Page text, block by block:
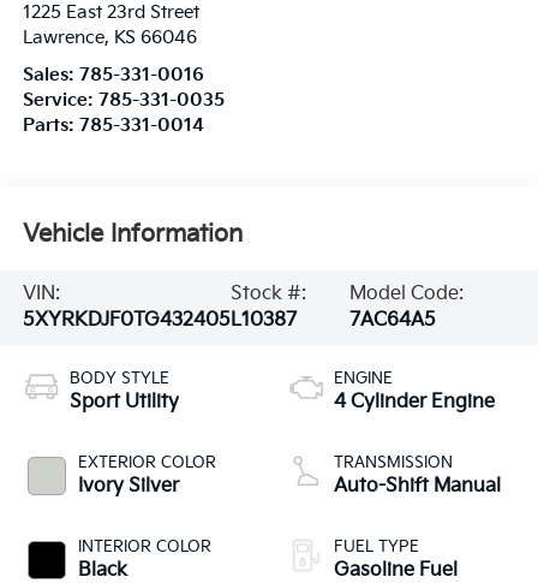
1225 East 23rd Street
Lawrence, KS 66046
Sales: 785-331-0016
Service: 785-331-0035
Parts: 785-331-0014
Vehicle Information
VIN:
5XYRKDJF0TG432405
Stock #:
L10387
Model Code:
7AC64A5
BODY STYLE
Sport Utility
EXTERIOR COLOR
Ivory Silver
INTERIOR COLOR
Black
ENGINE
4 Cylinder Engine
TRANSMISSION
Auto-Shift Manual
FUEL TYPE
Gasoline Fuel